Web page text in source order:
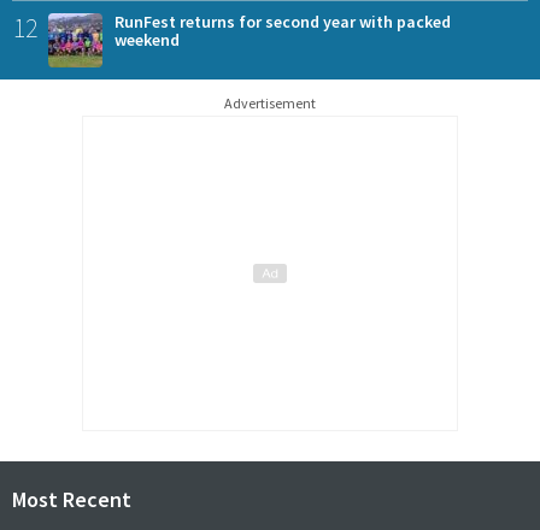
12
RunFest returns for second year with packed
weekend
Advertisement
Most Recent